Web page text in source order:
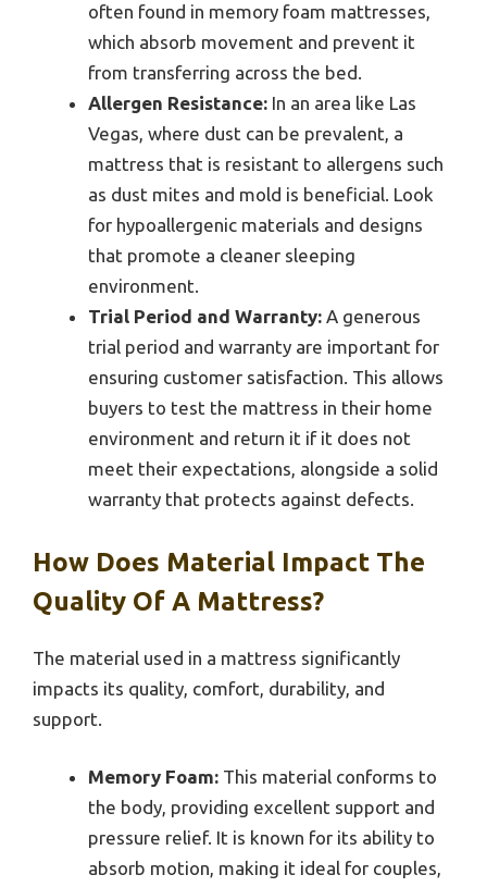
often found in memory foam mattresses,
which absorb movement and prevent it
from transferring across the bed.
Allergen Resistance: In an area like Las
Vegas, where dust can be prevalent, a
mattress that is resistant to allergens such
as dust mites and mold is beneficial. Look
for hypoallergenic materials and designs
that promote a cleaner sleeping
environment.
Trial Period and Warranty: A generous
trial period and warranty are important for
ensuring customer satisfaction. This allows
buyers to test the mattress in their home
environment and return it if it does not
meet their expectations, alongside a solid
warranty that protects against defects.
How Does Material Impact The
Quality Of A Mattress?
The material used in a mattress significantly
impacts its quality, comfort, durability, and
support.
Memory Foam: This material conforms to
the body, providing excellent support and
pressure relief. It is known for its ability to
absorb motion, making it ideal for couples,